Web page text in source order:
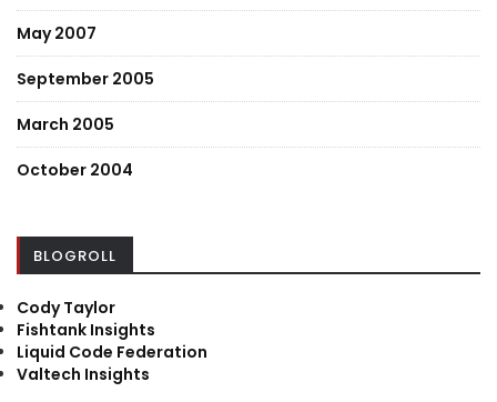
May 2007
September 2005
March 2005
October 2004
BLOGROLL
Cody Taylor
Fishtank Insights
Liquid Code Federation
Valtech Insights